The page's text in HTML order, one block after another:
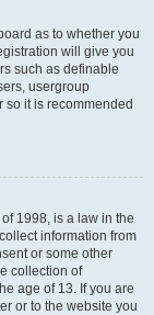
as to whether you
will give you
such as definable
usergroup
so it is recommended
1998, is a law in the
information from
or some other
collection of
age of 13. If you are
or to the website you